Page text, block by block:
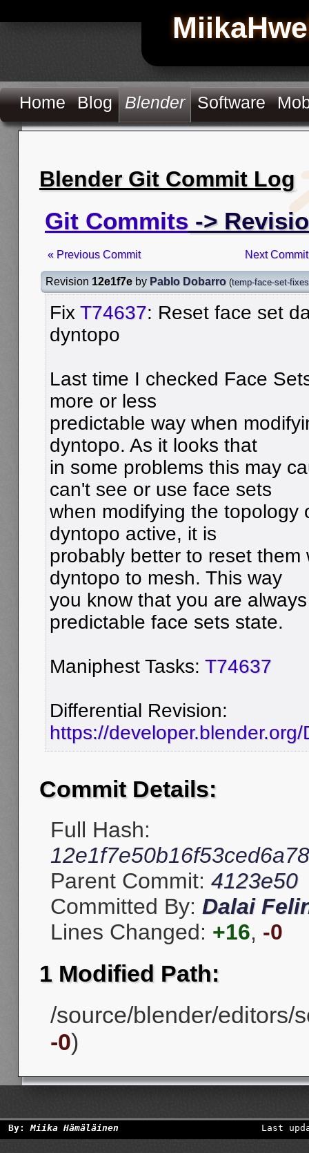
Home Blog Blender Software
Blender Git Commit Log
Git Commits ->
« Previous Commit Next
Revision 12e1f7e by Pablo Dobarro (temp-face-set-fixes
Fix T74637: Reset face set
dyntopo
Last time I checked Face
more or less
predictable way when
dyntopo. As it looks that
in some problems this may
can't see or use face sets
when modifying the topology
dyntopo active, it is
probably better to reset them
dyntopo to mesh. This way
you know that you are
predictable face sets state.
Maniphest Tasks: T74637
Differential Revision:
https://developer.blender.org/
Commit Details:
Full Hash:
Parent Commit: 4123e50
Committed By: Dalai
Lines Changed: +16, -0
1 Modified Path:
/source/blender/editors/
-0)
By:Miika Hämäläinen Last